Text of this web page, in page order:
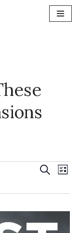
Views
SearchList